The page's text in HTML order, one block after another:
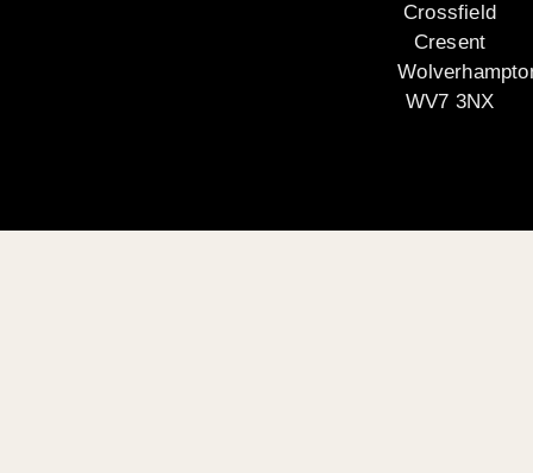
Crossfield
Cresent
WV7 3NX